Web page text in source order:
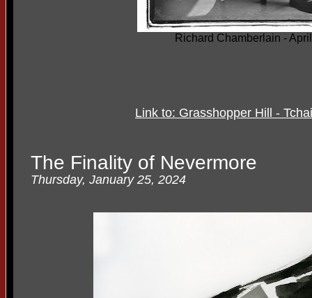
Richard Chamberlain -
Link to: Grasshopper Hill -
The Finality of Nevermore
Thursday, January 25, 2024